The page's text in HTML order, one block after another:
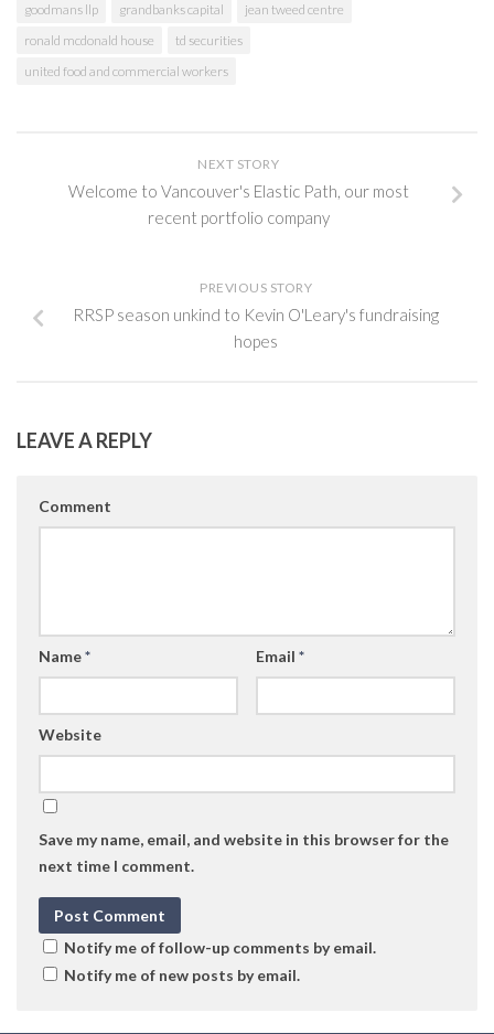
goodmans llp
grandbanks capital
jean tweed centre
ronald mcdonald house
td securities
united food and commercial workers
NEXT STORY
Welcome to Vancouver's Elastic Path, our most
recent portfolio company
PREVIOUS STORY
RRSP season unkind to Kevin O'Leary's fundraising
hopes
LEAVE A REPLY
Comment
Name* Email *
Website
Save my name, email, and website in this browser for the
next time I comment.
Notify me of follow-up comments by email.
Notify me of new posts by email.